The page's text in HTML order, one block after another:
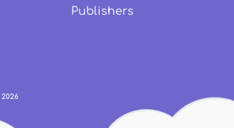
Publishers
2026